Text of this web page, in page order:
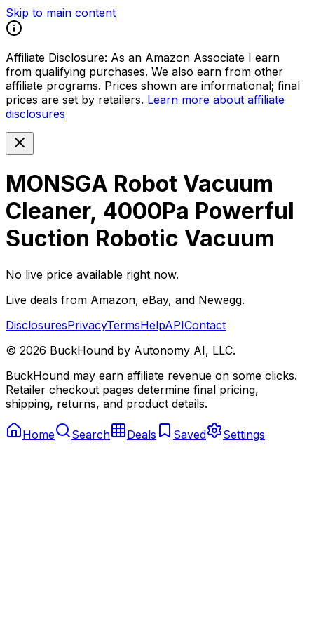
Skip to main content
Affiliate Disclosure: As an Amazon Associate I earn
from qualifying purchases. We also earn from other
affiliate programs. Prices shown are informational; final
prices are set by retailers. Learn more about affiliate
disclosures
MONSGA Robot Vacuum
Cleaner, 4000Pa Powerful
Suction Robotic Vacuum
No live price available right now.
Live deals from Amazon, eBay, and Newegg.
DisclosuresPrivacyTermsHelpAPIContact
© 2026 BuckHound by Autonomy AI, LLC.
BuckHound may earn affiliate revenue on some clicks.
Retailer checkout pages determine final pricing,
shipping, returns, and product details.
Home Search Deals Saved Settings